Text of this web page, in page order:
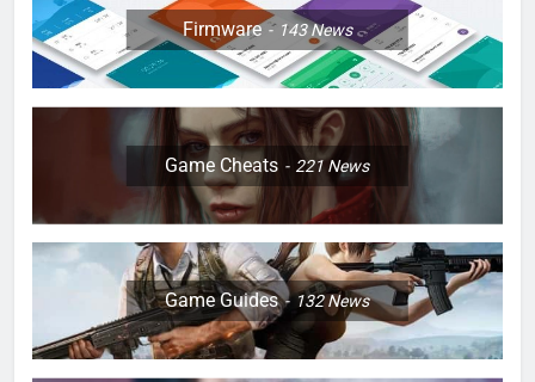
Firmware 143News
Game Cheats 221News
Game Guides 132News